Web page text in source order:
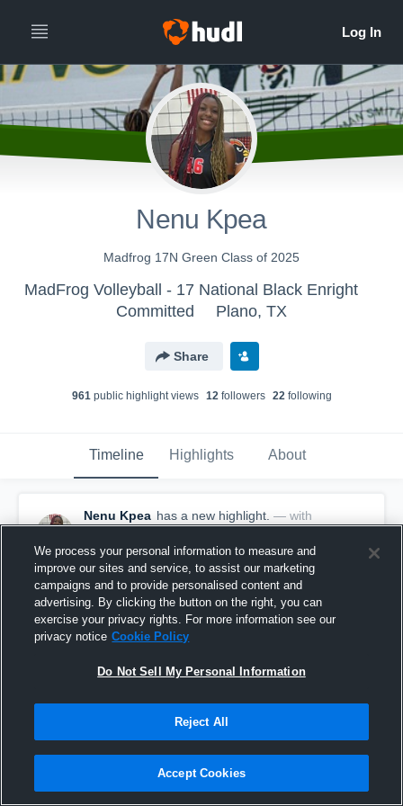
Nenu Kpea
Madfrog 17N Green Class of 2025
MadFrog Volleyball - 17 National Black Enright
Committed
Plano, TX
Share
961public highlight views 12followers 22following
Timeline Highlights About
Nenu Kpea has a new highlight. — with
Nenu Kpea
November 12th, 2024
We process your personal information to measure and
improve our sites and service, to assist our marketing
campaigns and to provide personalised content and
advertising. By clicking the button on the right, you can
exercise your privacy rights. For more information see our
privacy notice Cookie Policy
Do Not Sell My Personal Information
Reject All
Accept Cookies